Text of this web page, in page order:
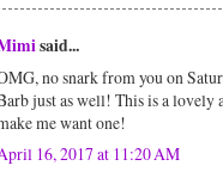
said...
no snark from you on
just as well! This is a lovely
me want one!
16, 2017 at 11:20 AM